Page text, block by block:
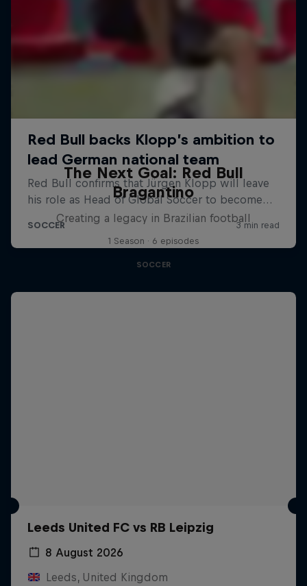
The Next Goal: Red Bull
Bragantino
Creating a legacy in Brazilian football
1 Season · 6 episodes
SOCCER
Leeds United FC vs RB Leipzig
8 August 2026
Leeds, United Kingdom